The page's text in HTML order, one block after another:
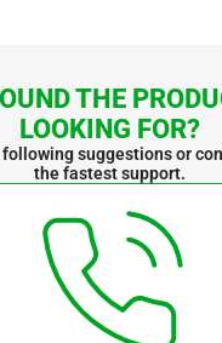
THE
LOOKING FOR?
suggestions or
the fastest support.